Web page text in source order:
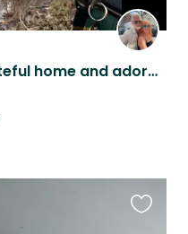
Bev, Stuart and Milo - Tasteful home and adorable companion